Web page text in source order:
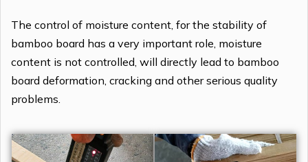
The control of moisture content, for the stability of
bamboo board has a very important role, moisture
content is not controlled, will directly lead to bamboo
board deformation, cracking and other serious quality
problems.